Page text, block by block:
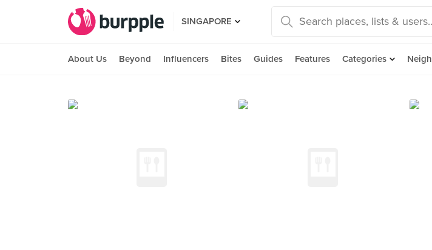
SINGAPORE
About Us Beyond Influencers Bites Guides Features Categories